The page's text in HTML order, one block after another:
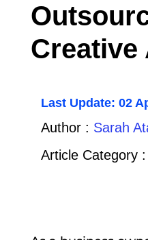
Creative
Last Update: 02
Author : Sarah
Article Category :